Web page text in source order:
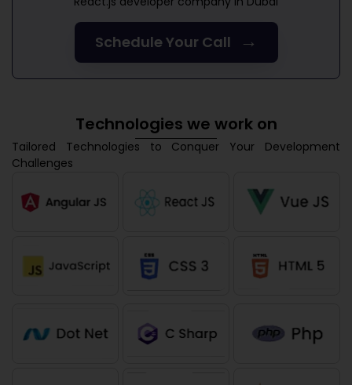
Schedule Your Call →
Technologies we work on
Tailored Technologies to Conquer Your Development
Challenges